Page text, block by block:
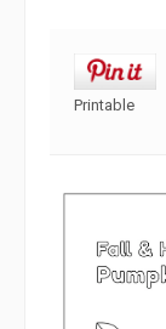
Printable